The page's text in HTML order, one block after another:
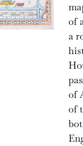
of
a
of
of